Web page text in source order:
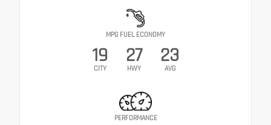
MPG FUEL ECONOMY
19
CITY
27
HWY
23
AVG
PERFORMANCE